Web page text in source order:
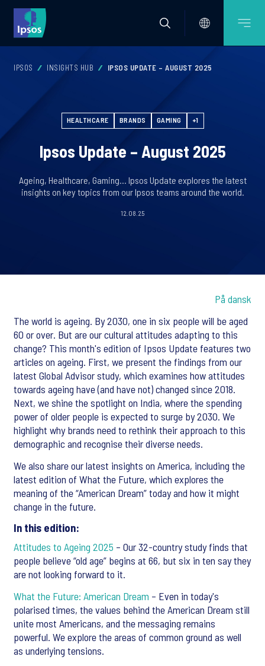
IPSOS INSIGHTS HUB IPSOS UPDATE – AUGUST 2025
HEALTHCARE BRANDS GAMING +1
Ipsos Update – August 2025
Ageing, Healthcare, Gaming… Ipsos Update explores the latest
insights on key topics from our Ipsos teams around the world.
12.08.25
På dansk
The world is ageing. By 2030, one in six people will be aged
60 or over. But are our cultural attitudes adapting to this
change? This month's edition of Ipsos Update features two
articles on ageing. First, we present the findings from our
latest Global Advisor study, which examines how attitudes
towards ageing have (and have not) changed since 2018.
Next, we shine the spotlight on India, where the spending
power of older people is expected to surge by 2030. We
highlight why brands need to rethink their approach to this
demographic and recognise their diverse needs.
We also share our latest insights on America, including the
latest edition of What the Future, which explores the
meaning of the “American Dream” today and how it might
change in the future.
In this edition:
Attitudes to Ageing 2025 – Our 32-country study finds that
people believe “old age” begins at 66, but six in ten say they
are not looking forward to it.
What the Future: American Dream – Even in today's
polarised times, the values behind the American Dream still
unite most Americans, and the messaging remains
powerful. We explore the areas of common ground as well
as underlying tensions.